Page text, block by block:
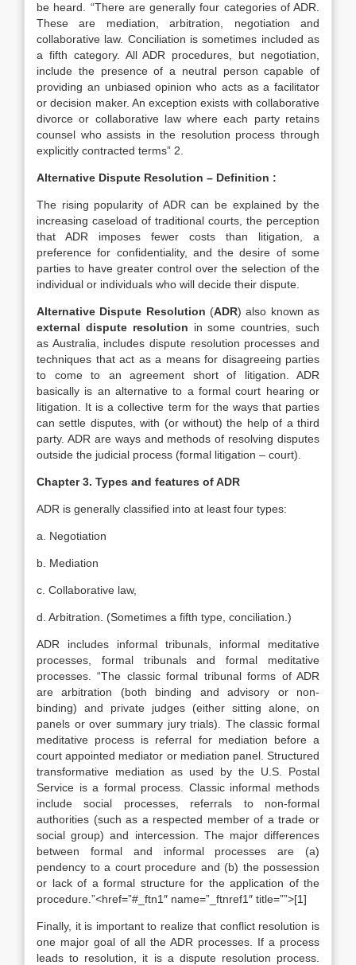
be heard. “There are generally four categories of ADR.
These are mediation, arbitration, negotiation and
collaborative law. Conciliation is sometimes included as
a fifth category. All ADR procedures, but negotiation,
include the presence of a neutral person capable of
providing an unbiased opinion who acts as a facilitator
or decision maker. An exception exists with collaborative
divorce or collaborative law where each party retains
counsel who assists in the resolution process through
explicitly contracted terms” 2.
Alternative Dispute Resolution – Definition :
The rising popularity of ADR can be explained by the
increasing caseload of traditional courts, the perception
that ADR imposes fewer costs than litigation, a
preference for confidentiality, and the desire of some
parties to have greater control over the selection of the
individual or individuals who will decide their dispute.
Alternative Dispute Resolution (ADR) also known as
external dispute resolution in some countries, such
as Australia, includes dispute resolution processes and
techniques that act as a means for disagreeing parties
to come to an agreement short of litigation. ADR
basically is an alternative to a formal court hearing or
litigation. It is a collective term for the ways that parties
can settle disputes, with (or without) the help of a third
party. ADR are ways and methods of resolving disputes
outside the judicial process (formal litigation – court).
Chapter 3. Types and features of ADR
ADR is generally classified into at least four types:
a. Negotiation
b. Mediation
c. Collaborative law,
d. Arbitration. (Sometimes a fifth type, conciliation.)
ADR includes informal tribunals, informal meditative
processes, formal tribunals and formal meditative
processes. “The classic formal tribunal forms of ADR
are arbitration (both binding and advisory or non-
binding) and private judges (either sitting alone, on
panels or over summary jury trials). The classic formal
meditative process is referral for mediation before a
court appointed mediator or mediation panel. Structured
transformative mediation as used by the U.S. Postal
Service is a formal process. Classic informal methods
include social processes, referrals to non-formal
authorities (such as a respected member of a trade or
social group) and intercession. The major differences
between formal and informal processes are (a)
pendency to a court procedure and (b) the possession
or lack of a formal structure for the application of the
procedure.”<href=”#_ftn1″ name=”_ftnref1″ title=””>[1]
Finally, it is important to realize that conflict resolution is
one major goal of all the ADR processes. If a process
leads to resolution, it is a dispute resolution process.